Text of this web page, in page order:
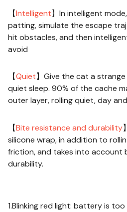
【Intelligent】In intelligent
patting, simulate the escape
hit obstacles, and then
avoid
【Quiet】Give the cat a
quiet sleep. 90% of the cache
outer layer, rolling quiet, day
【Bite resistance and durability
silicone wrap, in addition to
friction, and takes into account
durability.
1.Blinking red light: battery is